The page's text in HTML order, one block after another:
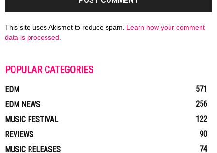
This site uses Akismet to reduce spam. Learn how your comment
data is processed.
POPULAR CATEGORIES
EDM
571
EDM NEWS
256
MUSIC FESTIVAL
122
REVIEWS
90
MUSIC RELEASES
74